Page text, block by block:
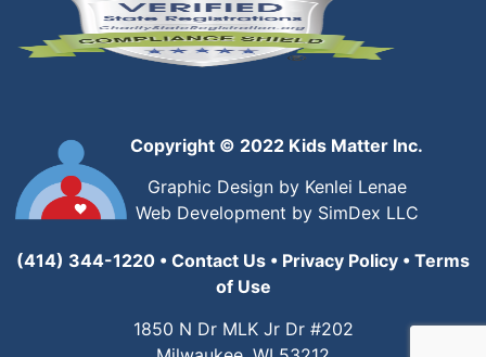
Copyright © 2022 Kids Matter Inc.
Graphic Design by Kenlei Lenae
Web Development by SimDex LLC
(414) 344-1220 • Contact Us • Privacy Policy • Terms
of Use
1850 N Dr MLK Jr Dr #202